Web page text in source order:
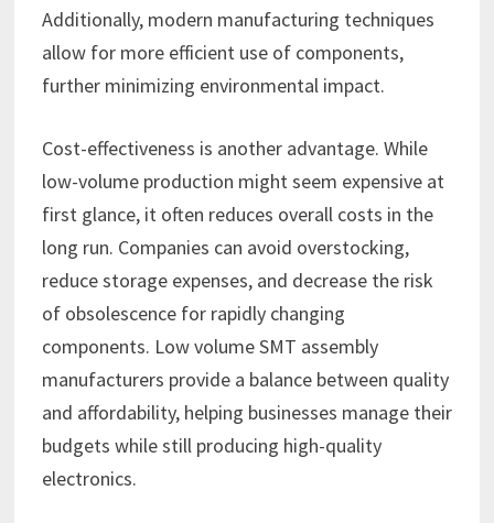
Additionally, modern manufacturing techniques
allow for more efficient use of components,
further minimizing environmental impact.
Cost-effectiveness is another advantage. While
low-volume production might seem expensive at
first glance, it often reduces overall costs in the
long run. Companies can avoid overstocking,
reduce storage expenses, and decrease the risk
of obsolescence for rapidly changing
components. Low volume SMT assembly
manufacturers provide a balance between quality
and affordability, helping businesses manage their
budgets while still producing high-quality
electronics.